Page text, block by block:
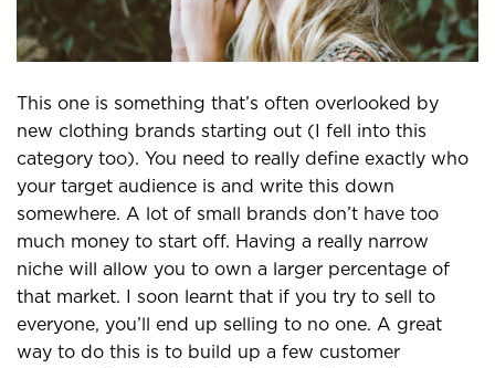
This one is something that’s often overlooked by
new clothing brands starting out (I fell into this
category too). You need to really define exactly who
your target audience is and write this down
somewhere. A lot of small brands don’t have too
much money to start off. Having a really narrow
niche will allow you to own a larger percentage of
that market. I soon learnt that if you try to sell to
everyone, you’ll end up selling to no one. A great
way to do this is to build up a few customer